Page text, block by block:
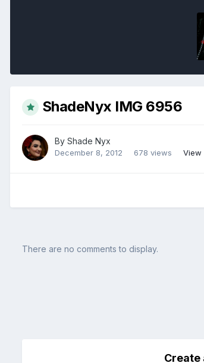
ShadeNyx IMG 6956
By Shade Nyx
December 8, 2012 678 views View
There are no comments to display.
Create